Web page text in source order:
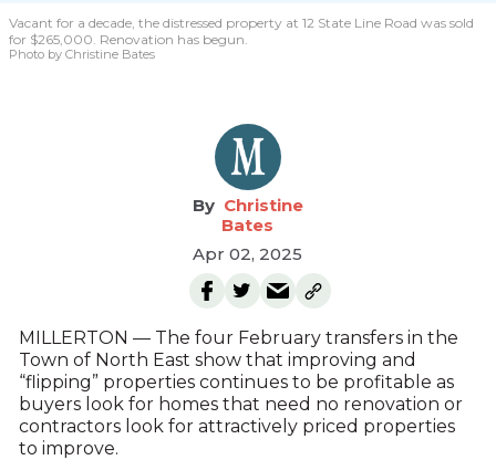
Vacant for a decade, the distressed property at 12 State Line Road was sold
for $265,000. Renovation has begun.
Photo by Christine Bates
Christine
Bates
Apr 02, 2025
MILLERTON — The four February transfers in the
Town of North East show that improving and
“flipping” properties continues to be profitable as
buyers look for homes that need no renovation or
contractors look for attractively priced properties
to improve.